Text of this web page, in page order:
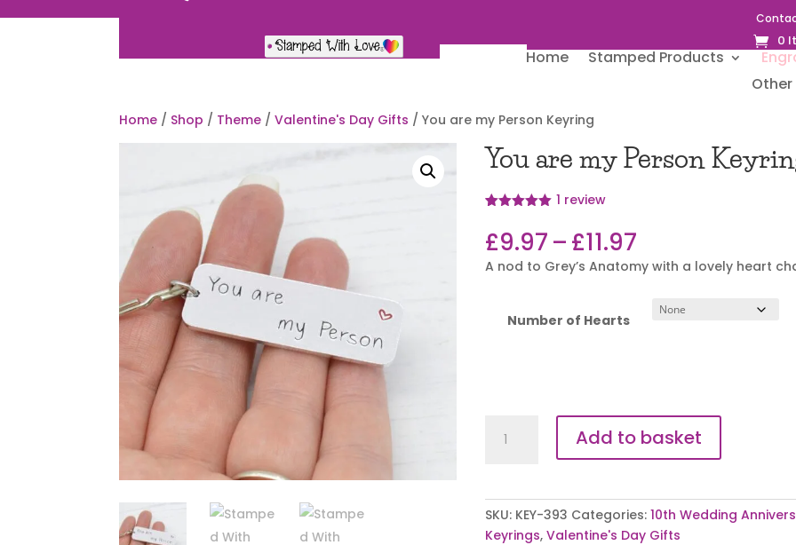
0
Home Stamped Products
Other
Home / Shop / Theme /Valentine's Day Gifts / You are my Person Keyring
You are my Person
out of 5
based on
rating
1 review
£9.97–£11.97
range:
£9.97
through
£11.97
A nod to Grey’s Anatomy with a lovely heart
Number of Hearts
are
Keyring
quantity
Add to basket
SKU: KEY-393 Categories:10th Wedding
Keyrings,Valentine's Day Gifts